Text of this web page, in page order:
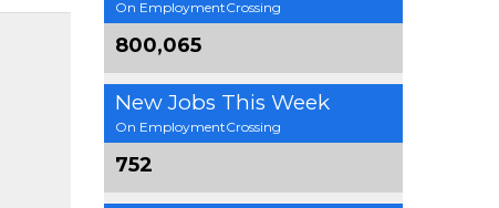
On EmploymentCrossing
800,065
New Jobs This Week
On EmploymentCrossing
752